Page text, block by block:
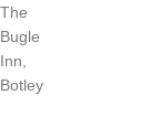
The
Bugle
Inn,
Botley